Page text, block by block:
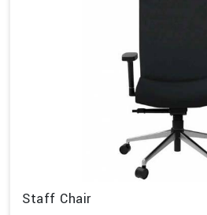
Staff Chair